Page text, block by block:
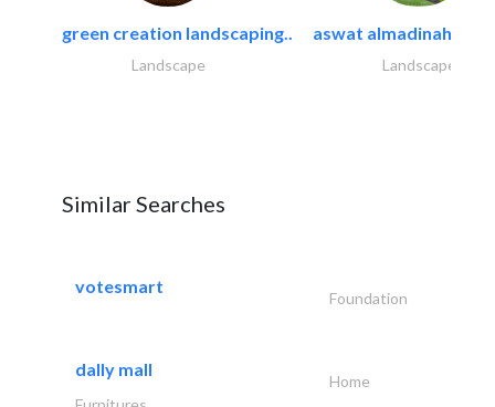
green creation landscaping..
Landscape
aswat almadinah
Landscape
Similar Searches
votesmart
Foundation
dally mall
Home